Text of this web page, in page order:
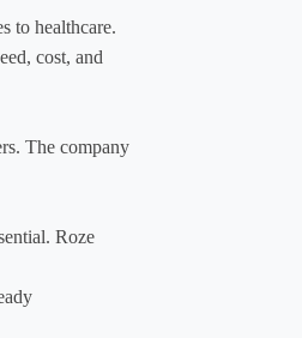
to healthcare.
cost, and
The company
Roze